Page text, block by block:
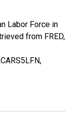
Labor Force in
from FRED,